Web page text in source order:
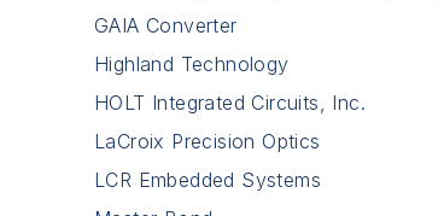
GAIA Converter
Highland Technology
HOLT Integrated Circuits, Inc.
LaCroix Precision Optics
LCR Embedded Systems